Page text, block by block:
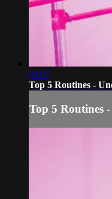
04:07
Top 5 Routines -
Top 5 Routines